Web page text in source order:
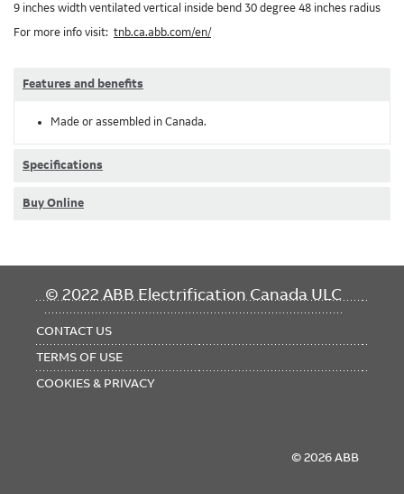
9 inches width ventilated vertical inside bend 30 degree 48 inches radius
For more info visit: tnb.ca.abb.com/en/
Features and benefits
Made or assembled in Canada.
Specifications
Buy Online
© 2022 ABB Electrification Canada ULC
FOOTER
CONTACT US
TERMS OF USE
COOKIES & PRIVACY
© 2026 ABB